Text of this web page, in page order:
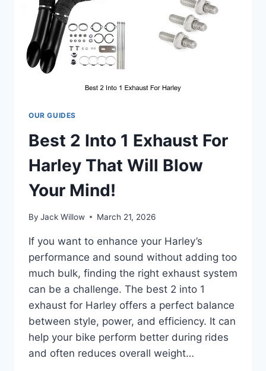
OUR GUIDES
Best 2 Into 1 Exhaust For
Harley That Will Blow
Your Mind!
By Jack Willow March 21, 2026
If you want to enhance your Harley’s
performance and sound without adding too
much bulk, finding the right exhaust system
can be a challenge. The best 2 into 1
exhaust for Harley offers a perfect balance
between style, power, and efficiency. It can
help your bike perform better during rides
and often reduces overall weight…